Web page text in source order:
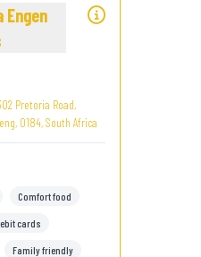
Engen
Pretoria Road,
0184, South Africa
Comfort food
cards
Family friendly